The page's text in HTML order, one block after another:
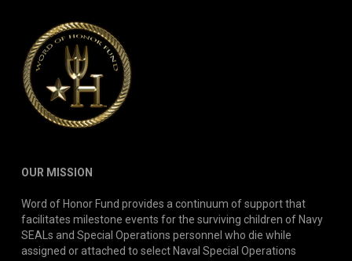
OUR MISSION
Word of Honor Fund provides a continuum of support that
facilitates milestone events for the surviving children of Navy
SEALs and Special Operations personnel who die while
assigned or attached to select Naval Special Operations